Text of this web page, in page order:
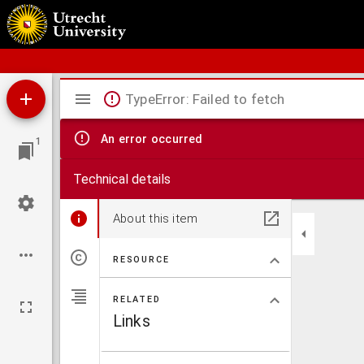
Schoolatlas der geheele aarde
1
Mirador
viewer
TypeError: Failed to fetch
An error occurred
Technical details
About this item
RESOURCE
RELATED
Links